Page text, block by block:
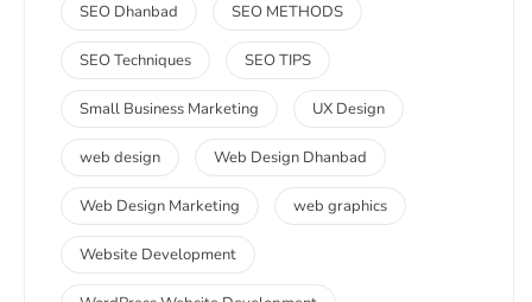
SEO Dhanbad SEO METHODS
SEO Techniques SEO TIPS
Small Business Marketing UX Design
web design Web Design Dhanbad
Web Design Marketing web graphics
Website Development